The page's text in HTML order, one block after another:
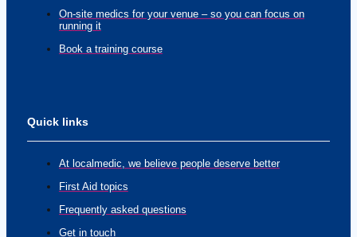
On-site medics for your venue – so you can focus on
running it
Book a training course
Quick links
At localmedic, we believe people deserve better
First Aid topics
Frequently asked questions
Get in touch